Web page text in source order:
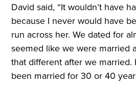
David said, “It wouldn’t have
because I never would have
run across her. We dated for
seemed like we were married
that different after we married.
been married for 30 or 40